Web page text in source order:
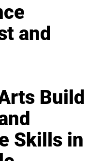
and
Build
Skills in